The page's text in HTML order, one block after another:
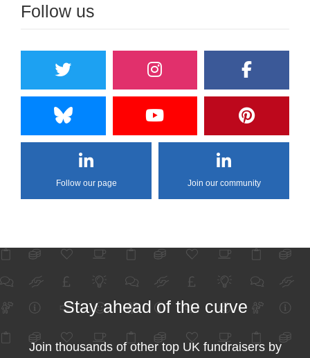
Follow us
Follow our page Join our community
Stay ahead of the curve
Join thousands of other top UK fundraisers by